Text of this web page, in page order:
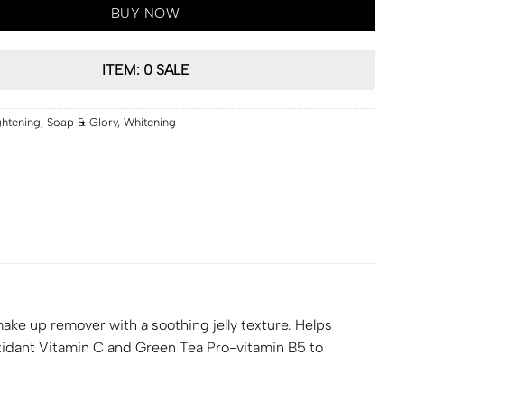
BUY NOW
ITEM: 0 SALE
, Soap & Glory, Whitening
up remover with a soothing jelly texture. Helps
Vitamin C and Green Tea Pro-vitamin B5 to